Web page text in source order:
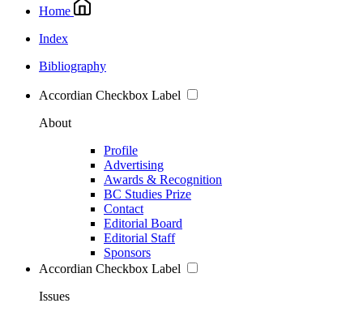
Home
Index
Bibliography
Accordian Checkbox Label
About
Profile
Advertising
Awards & Recognition
BC Studies Prize
Contact
Editorial Board
Editorial Staff
Sponsors
Accordian Checkbox Label
Issues